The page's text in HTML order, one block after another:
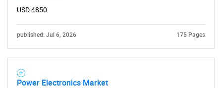
USD 4850
published: Jul 6, 2026 175 Pages
Power Electronics Market